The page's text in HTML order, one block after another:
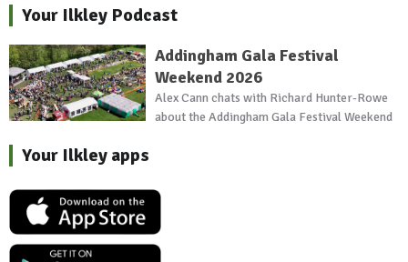
Your Ilkley Podcast
Addingham Gala Festival
Weekend 2026
Alex Cann chats with Richard Hunter-Rowe
about the Addingham Gala Festival Weekend
Your Ilkley apps